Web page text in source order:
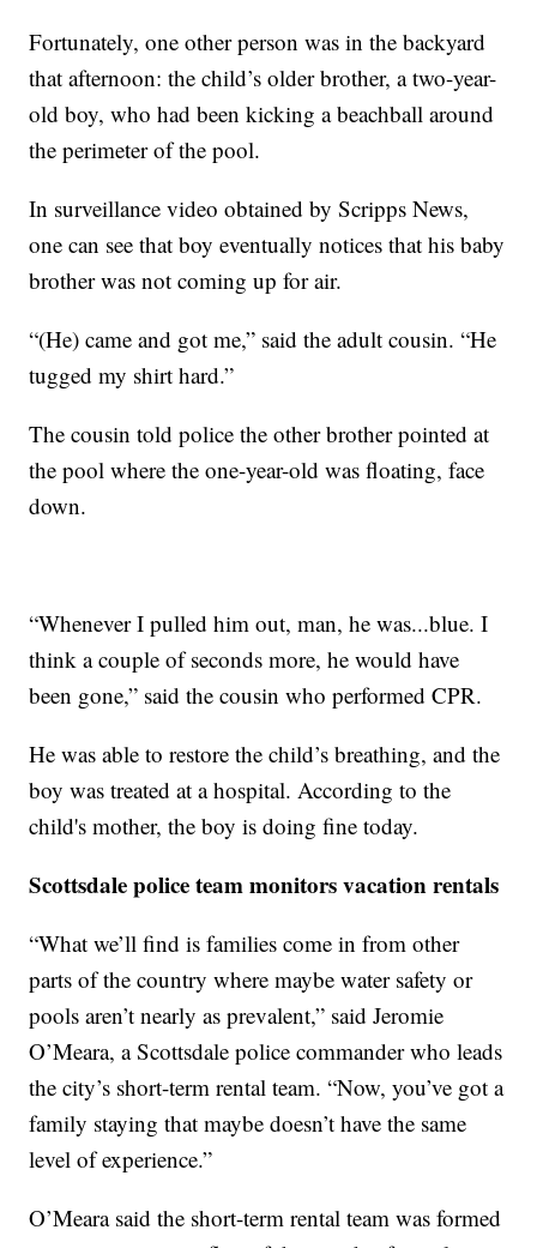
Fortunately, one other person was in the backyard
that afternoon: the child’s older brother, a two-year-
old boy, who had been kicking a beachball around
the perimeter of the pool.
In surveillance video obtained by Scripps News,
one can see that boy eventually notices that his baby
brother was not coming up for air.
“(He) came and got me,” said the adult cousin. “He
tugged my shirt hard.”
The cousin told police the other brother pointed at
the pool where the one-year-old was floating, face
down.
“Whenever I pulled him out, man, he was...blue. I
think a couple of seconds more, he would have
been gone,” said the cousin who performed CPR.
He was able to restore the child’s breathing, and the
boy was treated at a hospital. According to the
child's mother, the boy is doing fine today.
Scottsdale police team monitors vacation rentals
“What we’ll find is families come in from other
parts of the country where maybe water safety or
pools aren’t nearly as prevalent,” said Jeromie
O’Meara, a Scottsdale police commander who leads
the city’s short-term rental team. “Now, you’ve got a
family staying that maybe doesn’t have the same
level of experience.”
O’Meara said the short-term rental team was formed